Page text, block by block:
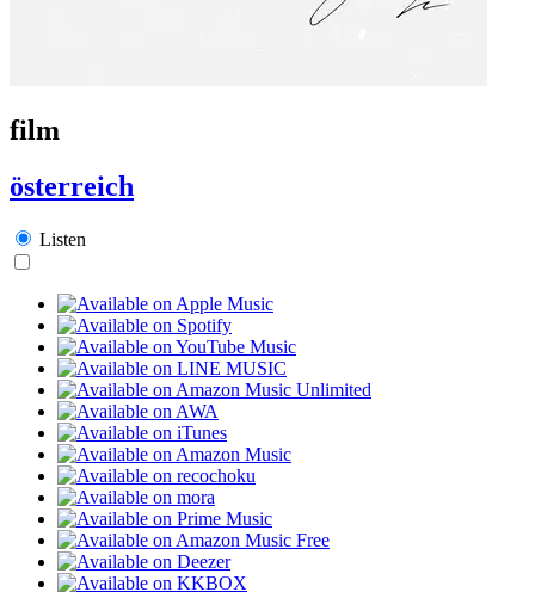
film
österreich
Listen